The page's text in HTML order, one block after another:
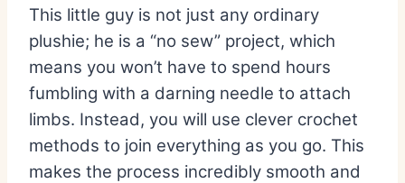
This little guy is not just any ordinary
plushie; he is a “no sew” project, which
means you won’t have to spend hours
fumbling with a darning needle to attach
limbs. Instead, you will use clever crochet
methods to join everything as you go. This
makes the process incredibly smooth and